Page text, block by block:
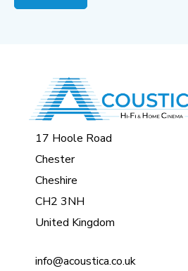
17 Hoole Road
Chester
Cheshire
CH2 3NH
United Kingdom
info@acoustica.co.uk